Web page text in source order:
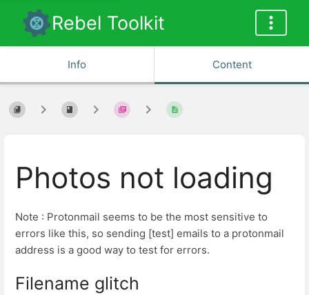
Rebel Toolkit
Info Content
Photos not loading
Note : Protonmail seems to be the most sensitive to
errors like this, so sending [test] emails to a protonmail
address is a good way to test for errors.
Filename glitch